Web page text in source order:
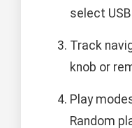
select
Track
knob or
Play
Random